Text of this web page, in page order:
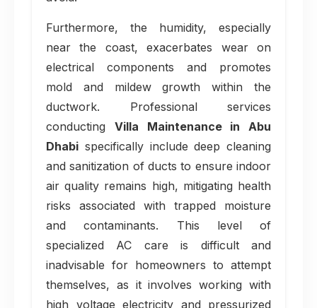
Furthermore, the humidity, especially
near the coast, exacerbates wear on
electrical components and promotes
mold and mildew growth within the
ductwork. Professional services
conducting Villa Maintenance in Abu
Dhabi specifically include deep cleaning
and sanitization of ducts to ensure indoor
air quality remains high, mitigating health
risks associated with trapped moisture
and contaminants. This level of
specialized AC care is difficult and
inadvisable for homeowners to attempt
themselves, as it involves working with
high voltage electricity and pressurized